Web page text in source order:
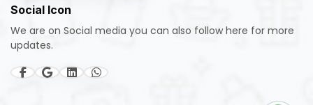
Social Icon
We are on Social media you can also follow here for more
updates.